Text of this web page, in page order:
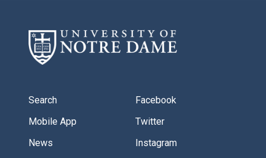
Search
Mobile App
News
Facebook
Twitter
Instagram